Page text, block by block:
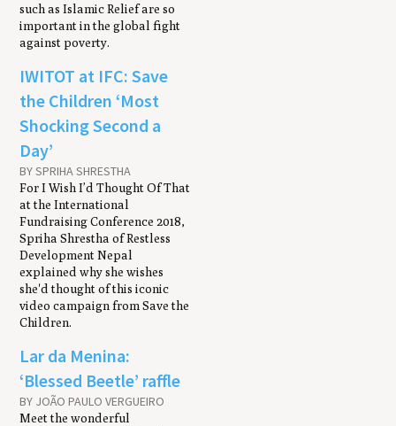
such as Islamic Relief are so
important in the global fight
against poverty.
IWITOT at IFC: Save
the Children ‘Most
Shocking Second a
Day’
BY SPRIHA SHRESTHA
For I Wish I’d Thought Of That
at the International
Fundraising Conference 2018,
Spriha Shrestha of Restless
Development Nepal
explained why she wishes
she'd thought of this iconic
video campaign from Save the
Children.
Lar da Menina:
‘Blessed Beetle’ raffle
BY JOÃO PAULO VERGUEIRO
Meet the wonderful